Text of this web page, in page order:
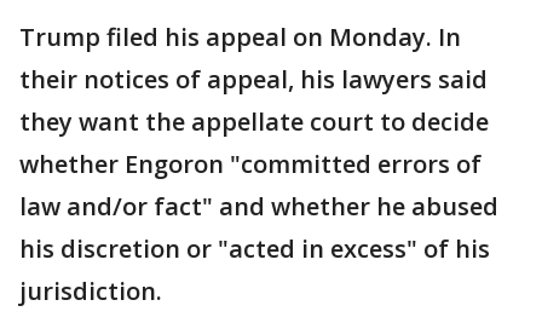
Trump filed his appeal on Monday. In
their notices of appeal, his lawyers said
they want the appellate court to decide
whether Engoron "committed errors of
law and/or fact" and whether he abused
his discretion or "acted in excess" of his
jurisdiction.